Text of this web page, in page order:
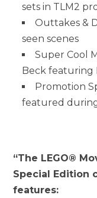
sets in TLM2
Outtakes &
seen scenes
Super Cool
Beck featuring
Promotion
featured
“The LEGO®
Special Edition
features: